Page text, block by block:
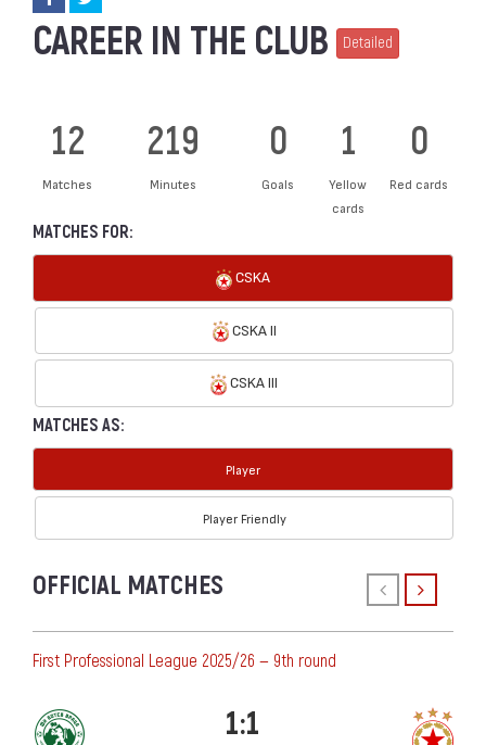
CAREER IN THE CLUB Detailed
12
Matches
219
Minutes
0
Goals
1
Yellow
cards
0
Red cards
MATCHES FOR:
CSKA
CSKA II
CSKA III
MATCHES AS:
Player
Player Friendly
OFFICIAL MATCHES
First Professional League 2025/26 — 9th round
1:1